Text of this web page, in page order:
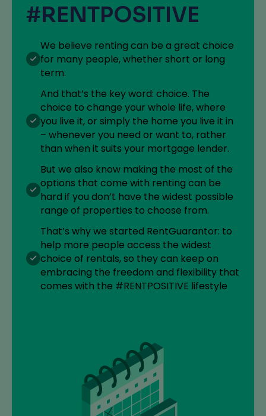
#RENTPOSITIVE
We believe renting can be a great choice
for many people, whether short or long
term.
And that’s the key word: choice. The
choice to change your whole life, where
you live it, or simply the home you live it in
– whenever you need or want to, rather
than when it suits your mortgage lender.
But we also know making the most of the
options that come with renting can be
hard if you don’t have the widest possible
range of properties to choose from.
That’s why we started RentGuarantor: to
help more people access the widest
choice of rentals, so they can keep on
embracing the freedom and flexibility that
comes with the #RENTPOSITIVE lifestyle